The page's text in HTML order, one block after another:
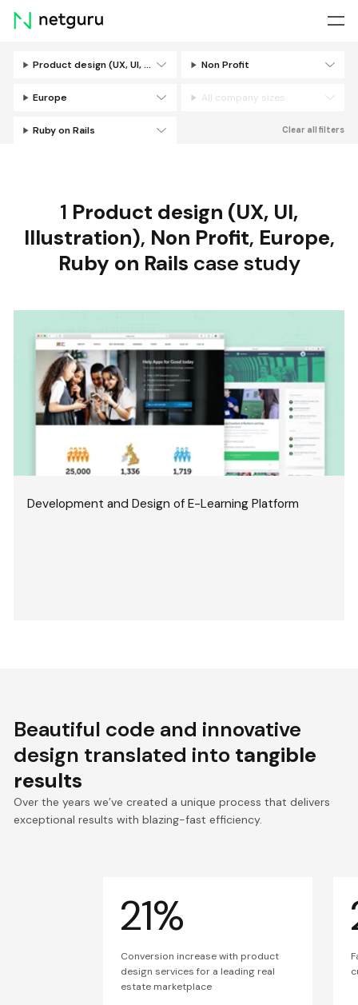
Skip
menu
Product design (UX, UI, Illustration) Non Profit
Europe All company sizes
Ruby on Rails Clear all filters
1 Product design (UX, UI,
Illustration), Non Profit, Europe,
Ruby on Rails case study
Development and Design of E-Learning Platform
Beautiful code and innovative
design translated into tangible
results
Over the years we’ve created a unique process that delivers
exceptional results with blazing-fast efficiency.
21%
Conversion increase with product
design services for a leading real
estate marketplace